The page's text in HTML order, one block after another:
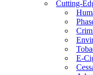
Cutting-
E-